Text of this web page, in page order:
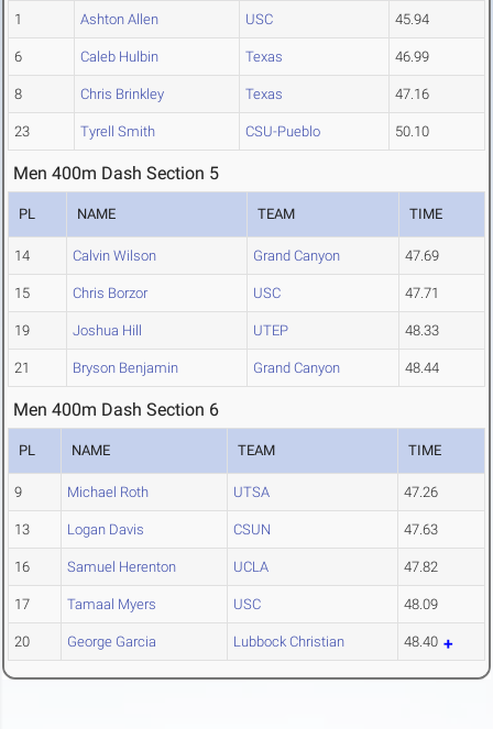
1 Ashton Allen USC 45.94
6 Caleb Hulbin Texas 46.99
8 Chris Brinkley Texas 47.16
23 Tyrell Smith CSU-Pueblo 50.10
Men 400m Dash Section 5
PL NAME TEAM TIME
14 Calvin Wilson Grand Canyon 47.69
15 Chris Borzor USC 47.71
19 Joshua Hill UTEP 48.33
21 Bryson Benjamin Grand Canyon 48.44
Men 400m Dash Section 6
PL NAME TEAM TIME
9 Michael Roth UTSA 47.26
13 Logan Davis CSUN 47.63
16 Samuel Herenton UCLA 47.82
17 Tamaal Myers USC 48.09
20 George Garcia Lubbock Christian 48.40